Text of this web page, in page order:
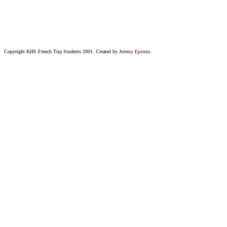
Copyright KHS French Trip Students 2001. Created by Jeremy Epstein.